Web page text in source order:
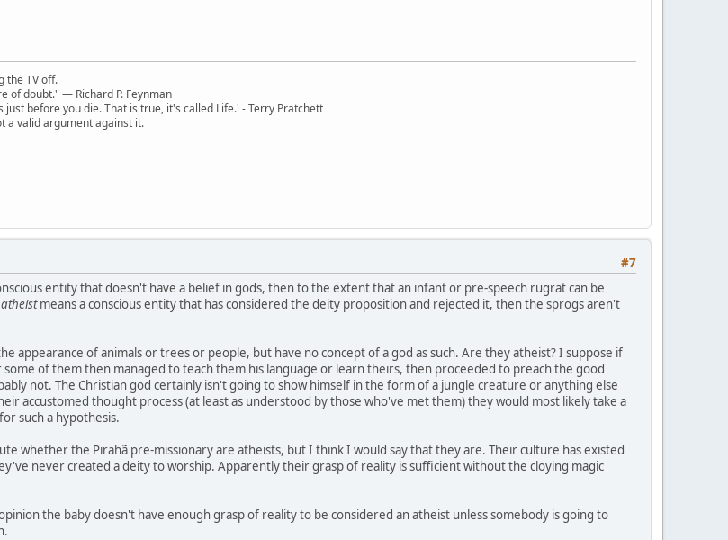
the TV off.
of doubt." ― Richard P. Feynman
before you die. That is true, it's called Life.' - Terry Pratchett
a valid argument against it.
#7
entity that doesn't have a belief in gods, then to the extent that an infant or pre-speech rugrat can be
atheistmeans a conscious entity that has considered the deity proposition and rejected it, then the sprogs aren't
appearance of animals or trees or people, but have no concept of a god as such. Are they atheist? I suppose if
of them then managed to teach them his language or learn theirs, then proceeded to preach the good
not. The Christian god certainly isn't going to show himself in the form of a jungle creature or anything else
accustomed thought process (at least as understood by those who've met them) they would most likely take a
such a hypothesis.
whether the Pirahã pre-missionary are atheists, but I think I would say that they are. Their culture has existed
never created a deity to worship. Apparently their grasp of reality is sufficient without the cloying magic
the baby doesn't have enough grasp of reality to be considered an atheist unless somebody is going to